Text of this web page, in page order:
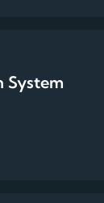
System